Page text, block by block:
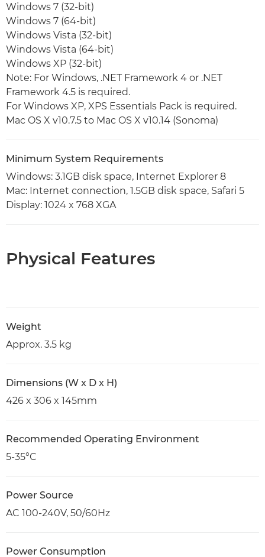
Windows 7 (32-bit)
Windows 7 (64-bit)
Windows Vista (32-bit)
Windows Vista (64-bit)
Windows XP (32-bit)
Note: For Windows, .NET Framework 4 or .NET
Framework 4.5 is required.
For Windows XP, XPS Essentials Pack is required.
Mac OS X v10.7.5 to Mac OS X v10.14 (Sonoma)
Minimum System Requirements
Windows: 3.1GB disk space, Internet Explorer 8
Mac: Internet connection, 1.5GB disk space, Safari 5
Display: 1024 x 768 XGA
Physical Features
Weight
Approx. 3.5 kg
Dimensions (W x D x H)
426 x 306 x 145mm
Recommended Operating Environment
5-35°C
Power Source
AC 100-240V, 50/60Hz
Power Consumption